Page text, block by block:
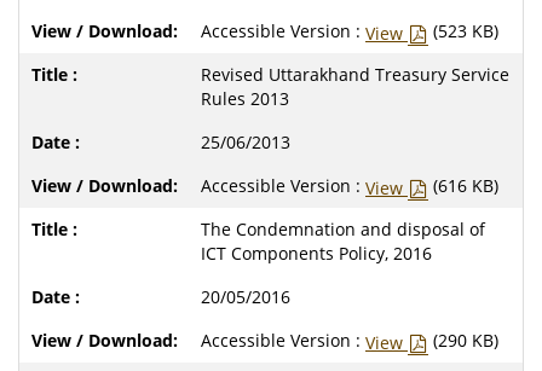
Accessible Version : View
(523 KB)
Revised Uttarakhand Treasury Service
Rules 2013
25/06/2013
Accessible Version : View
(616 KB)
The Condemnation and disposal of
ICT Components Policy, 2016
20/05/2016
Accessible Version : View
(290 KB)